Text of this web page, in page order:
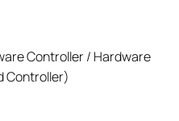
Controller / Hardware
Controller)